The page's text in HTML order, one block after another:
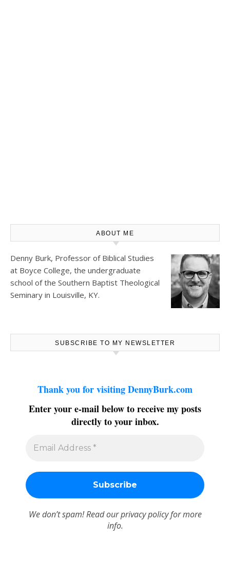
ABOUT ME
Denny Burk, Professor of Biblical Studies
at Boyce College, the undergraduate
school of the Southern Baptist Theological
Seminary in Louisville, KY.
SUBSCRIBE TO MY NEWSLETTER
Thank you for visiting DennyBurk.com
Enter your e-mail below to receive my posts
directly to your inbox.
We don’t spam! Read ourprivacy policyfor more
info.